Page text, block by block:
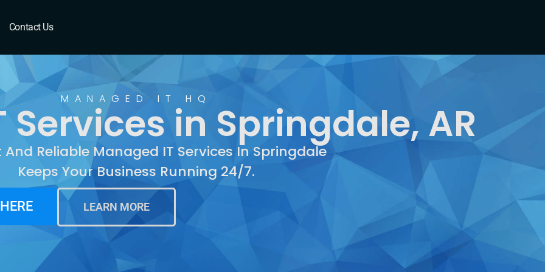
Contact Us AR
MANAGED IT HQ
Services in Springdale, AR
Reliable Managed IT Services In Springdale
Keeps Your Business Running 24/7.
LEARN MORE